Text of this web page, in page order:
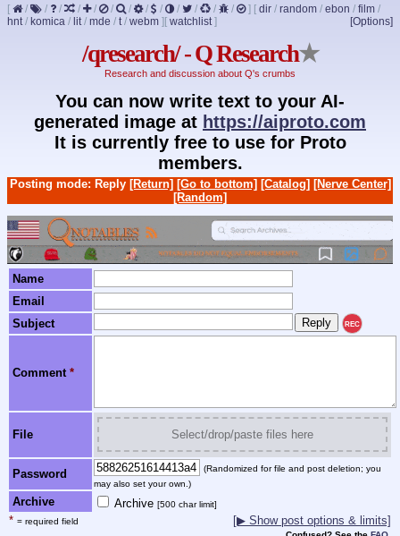
[ / / / / / / / / / / / / / ] [ dir / random / ebon / film /
hnt/ komica / lit/ mde / t/ webm ] [Options]
[ watchlist]
/qresearch/ - Q Research★
Research and discussion about Q's crumbs
You can now write text to your AI-
generated image at https://aiproto.com
It is currently free to use for Proto
members.
Posting mode: Reply [Return] [Go to bottom] [Catalog] [Nerve Center]
[Random]
Name
Email
Subject
REC
Comment *
File Select/drop/paste files here
Password
(Randomized for file and post deletion; you
may also set your own.)
Archive Archive [500 char limit]
* = required field [▶ Show post options & limits]